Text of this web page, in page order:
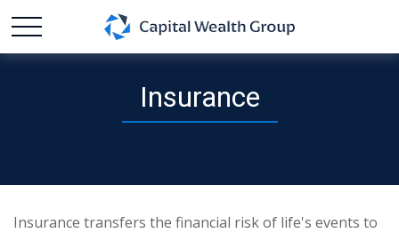
Insurance
Insurance transfers the financial risk of life's events to